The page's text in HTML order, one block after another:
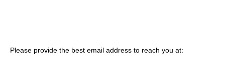
Please provide the best email address to reach you at: